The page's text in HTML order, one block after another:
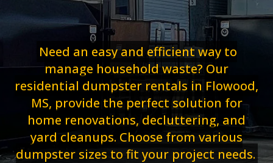
Need an easy and efficient way to
manage household waste? Our
residential dumpster rentals in Flowood,
MS, provide the perfect solution for
home renovations, decluttering, and
yard cleanups. Choose from various
dumpster sizes to fit your project needs.